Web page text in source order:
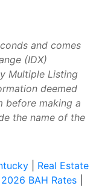
and comes
(IDX)
Multiple Listing
deemed
before making a
the name of the
| Real Estate
2026 BAH Rates|